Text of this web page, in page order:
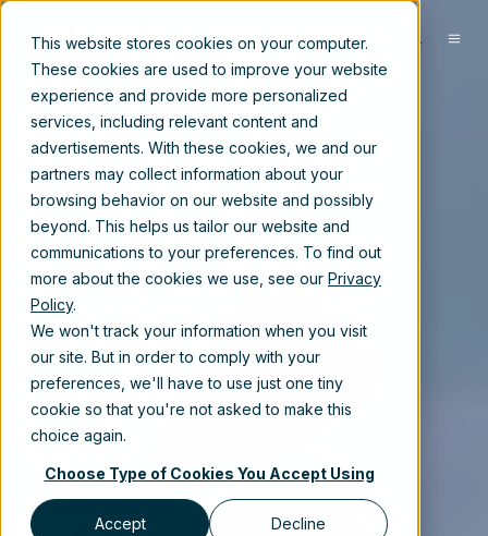
This website stores cookies on your computer.
These cookies are used to improve your website
experience and provide more personalized
services, including relevant content and
advertisements. With these cookies, we and our
partners may collect information about your
browsing behavior on our website and possibly
beyond. This helps us tailor our website and
communications to your preferences. To find out
more about the cookies we use, see our Privacy
Policy.
We won't track your information when you visit
our site. But in order to comply with your
preferences, we'll have to use just one tiny
cookie so that you're not asked to make this
choice again.
Choose Type of Cookies You Accept Using
Accept Decline
EN